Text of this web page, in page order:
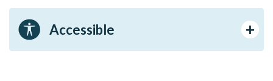
Accessible